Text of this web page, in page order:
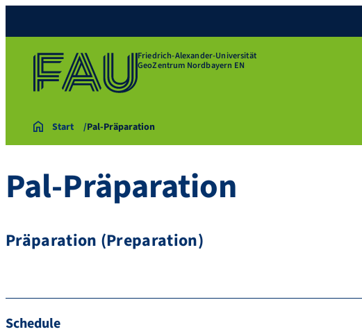
Friedrich-Alexander-Universität
GeoZentrum Nordbayern EN
Start Pal-Präparation
Pal-Präparation
Präparation (Preparation)
Schedule